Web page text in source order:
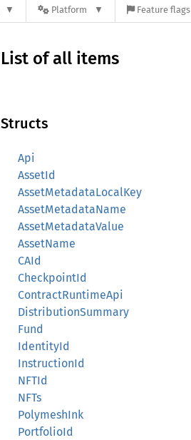
Platform Feature flags
List of all items
Structs
Api
AssetId
AssetMetadataLocalKey
AssetMetadataName
AssetMetadataValue
AssetName
CAId
CheckpointId
ContractRuntimeApi
DistributionSummary
Fund
IdentityId
InstructionId
NFTId
NFTs
PolymeshInk
PortfolioId